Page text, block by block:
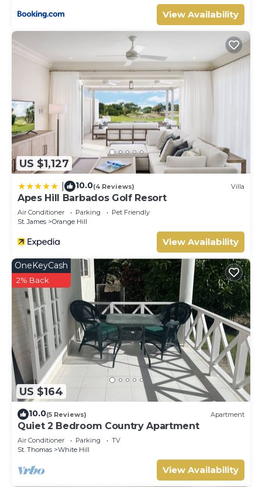
View Availability
US $1,127
10.0(4 Reviews) Villa
Apes Hill Barbados Golf Resort
Air Conditioner Parking
Pet Friendly
St. James
Orange Hill
View Availability
US $164
OneKeyCash
2% Back
10.0(5 Reviews) Apartment
Quiet 2 Bedroom Country Apartment
Air Conditioner Parking
TV
St. Thomas
White Hill
View Availability